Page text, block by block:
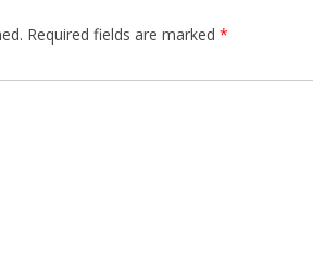
Required fields are marked *